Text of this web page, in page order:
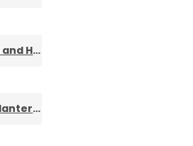
Irrigation and Harvesting Machines
Garden Planters, Pots & Urns